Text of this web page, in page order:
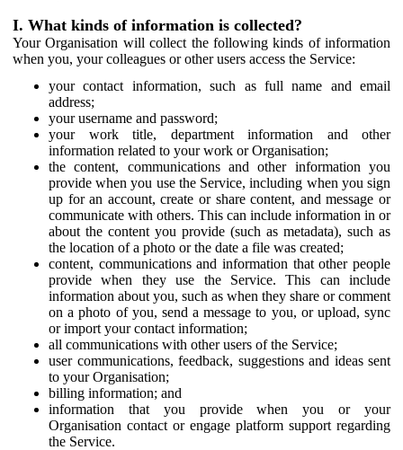
I. What kinds of information is collected?
Your Organisation will collect the following kinds of information
when you, your colleagues or other users access the Service:
your contact information, such as full name and email
address;
your username and password;
your work title, department information and other
information related to your work or Organisation;
the content, communications and other information you
provide when you use the Service, including when you sign
up for an account, create or share content, and message or
communicate with others. This can include information in or
about the content you provide (such as metadata), such as
the location of a photo or the date a file was created;
content, communications and information that other people
provide when they use the Service. This can include
information about you, such as when they share or comment
on a photo of you, send a message to you, or upload, sync
or import your contact information;
all communications with other users of the Service;
user communications, feedback, suggestions and ideas sent
to your Organisation;
billing information; and
information that you provide when you or your
Organisation contact or engage platform support regarding
the Service.